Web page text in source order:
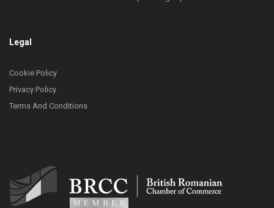
Legal
Cookie Policy
Privacy Policy
Terms And Conditions